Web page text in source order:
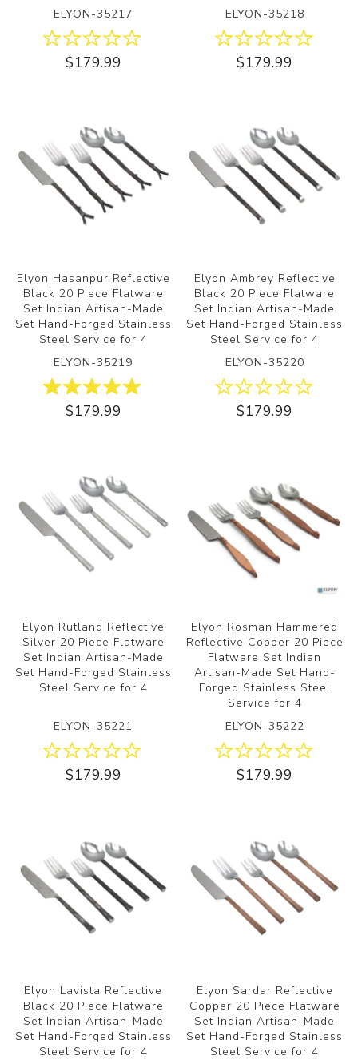
ELYON-35217
$179.99
ELYON-35218
$179.99
Elyon Hasanpur Reflective
Black 20 Piece Flatware
Set Indian Artisan-Made
Set Hand-Forged Stainless
Steel Service for 4
ELYON-35219
$179.99
Elyon Ambrey Reflective
Black 20 Piece Flatware
Set Indian Artisan-Made
Set Hand-Forged Stainless
Steel Service for 4
ELYON-35220
$179.99
Elyon Rutland Reflective
Silver 20 Piece Flatware
Set Indian Artisan-Made
Set Hand-Forged Stainless
Steel Service for 4
ELYON-35221
$179.99
Elyon Rosman Hammered
Reflective Copper 20 Piece
Flatware Set Indian
Artisan-Made Set Hand-
Forged Stainless Steel
Service for 4
ELYON-35222
$179.99
Elyon Lavista Reflective
Black 20 Piece Flatware
Set Indian Artisan-Made
Set Hand-Forged Stainless
Steel Service for 4
Elyon Sardar Reflective
Copper 20 Piece Flatware
Set Indian Artisan-Made
Set Hand-Forged Stainless
Steel Service for 4